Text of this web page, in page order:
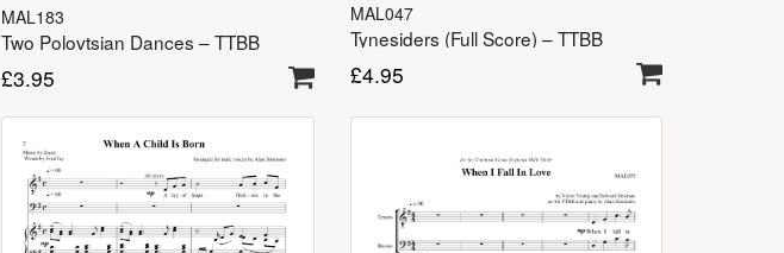
MAL183
Two Polovtsian Dances – TTBB
£3.95
MAL047
Tynesiders (Full Score) – TTBB
£4.95